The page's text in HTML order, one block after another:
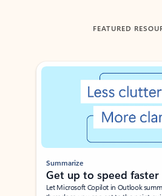
FEATURED
Showing slide 1 of 3
Summarize
Get up to speed faster ​
Let Microsoft Copilot in Outlook